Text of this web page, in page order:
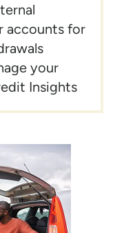
accounts for
your
Insights